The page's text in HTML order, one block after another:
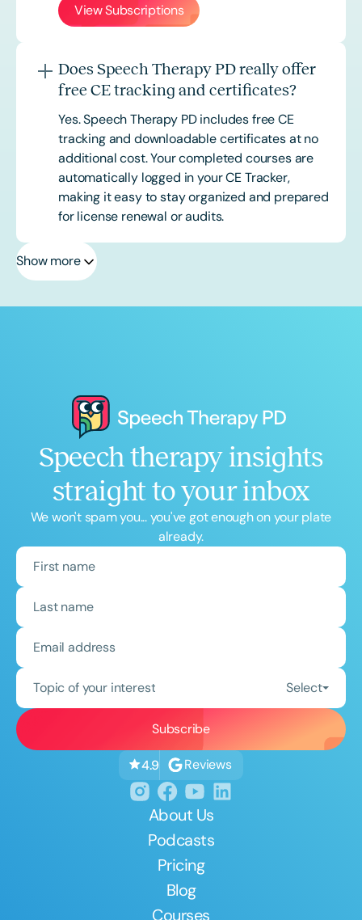
View Subscriptions
Does Speech Therapy PD really offer
free CE tracking and certificates?
Yes. Speech Therapy PD includes free CE
tracking and downloadable certificates at no
additional cost. Your completed courses are
automatically logged in your CE Tracker,
making it easy to stay organized and prepared
for license renewal or audits.
Show more
Speech therapy insights
straight to your inbox
We won't spam you... you've got enough on your plate
already.
Topic of your interest Select
4.9 Reviews
About Us
Podcasts
Pricing
Blog
Courses